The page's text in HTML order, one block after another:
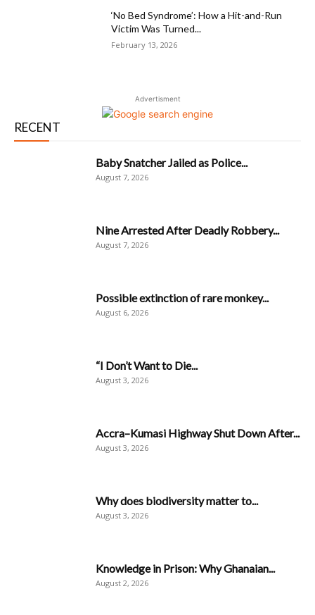
‘No Bed Syndrome’: How a Hit-and-Run
Victim Was Turned...
February 13, 2026
Advertisment
RECENT
Baby Snatcher Jailed as Police...
August 7, 2026
Nine Arrested After Deadly Robbery...
August 7, 2026
Possible extinction of rare monkey...
August 6, 2026
“I Don’t Want to Die...
August 3, 2026
Accra–Kumasi Highway Shut Down After...
August 3, 2026
Why does biodiversity matter to...
August 3, 2026
Knowledge in Prison: Why Ghanaian...
August 2, 2026